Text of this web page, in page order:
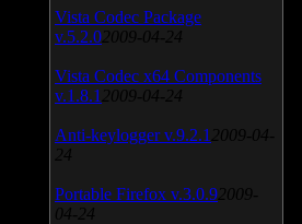
Vista Codec Package
v.5.2.0 2009-04-24
Vista Codec x64 Components
v.1.8.1 2009-04-24
Anti-keylogger v.9.2.1 2009-04-
24
Portable Firefox v.3.0.9 2009-
04-24